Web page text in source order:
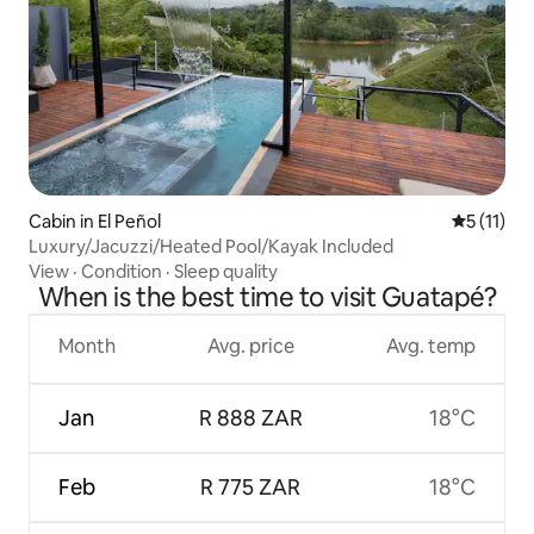
Cabin in El Peñol 5 out of 5
5 (11)
Luxury/Jacuzzi/Heated Pool/Kayak Included
View · Condition · Sleep quality
When is the best time to visit Guatapé?
Month
Jan
Feb
Avg. price
R 888 ZAR
R 775 ZAR
Avg. temp
18°C
18°C